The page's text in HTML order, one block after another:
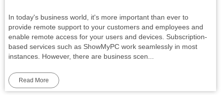
In today's business world, it's more important than ever to
provide remote support to your customers and employees and
enable remote access for your users and devices. Subscription-
based services such as ShowMyPC work seamlessly in most
instances. However, there are business scen...
Read More